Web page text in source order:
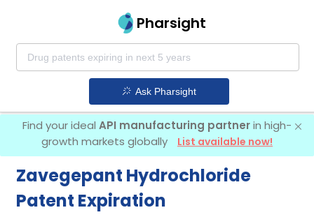
Pharsight
Ask Pharsight
Find your ideal API manufacturing partnerin high-
growth markets globally
List available now!
Zavegepant Hydrochloride
Patent Expiration